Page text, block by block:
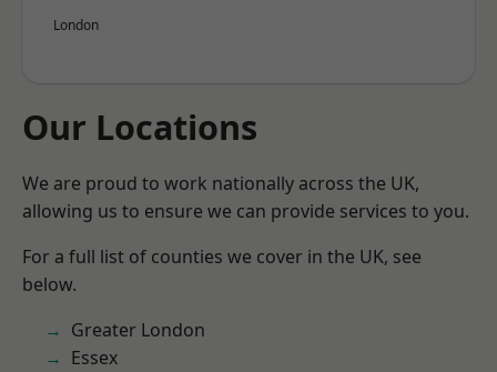
London
Our Locations
We are proud to work nationally across the UK,
allowing us to ensure we can provide services to you.
For a full list of counties we cover in the UK, see
below.
Greater London
Essex